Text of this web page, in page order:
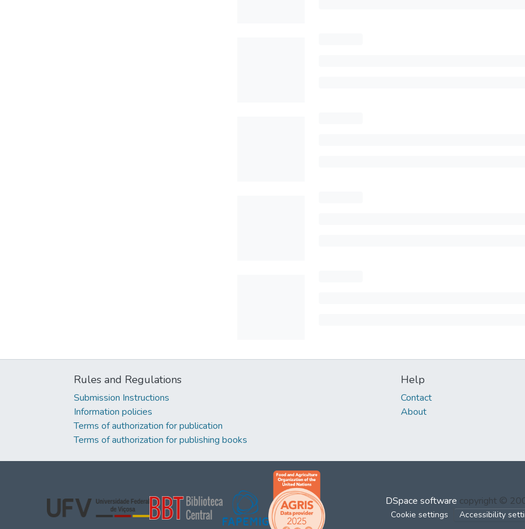
Rules and Regulations
Submission Instructions
Information policies
Terms of authorization for publication
Terms of authorization for publishing books
Help
Contact
About
DSpace software copyright ©
Cookie settings Accessibility